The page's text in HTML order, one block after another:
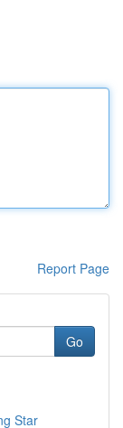
Report Page
Go
Star